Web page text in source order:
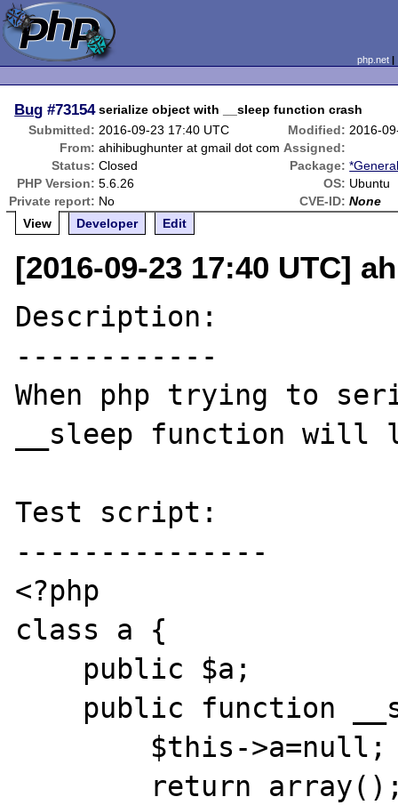
php.net
Bug #73154 serialize object with __sleep function crash
Submitted: 2016-09-23 17:40 UTC Modified: 2016-
From: ahihibughunter at gmail dot com Assigned:
Status: Closed Package:
PHP Version: 5.6.26 OS: Ubuntu
Private report: No CVE-ID: None
View
Developer Edit
[2016-09-23 17:40 UTC]
Description:
------------
When php trying to
__sleep function will
Test script:
---------------
<?php
class a {